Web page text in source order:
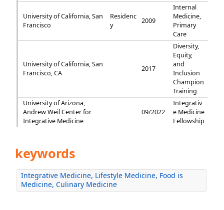
University of California, San
Francisco
Residenc
y
2009
Internal
Medicine,
Primary
Care
University of California, San
Francisco, CA
2017
Diversity,
Equity,
and
Inclusion
Champion
Training
University of Arizona,
Andrew Weil Center for
Integrative Medicine
09/2022
Integrativ
e Medicine
Fellowship
keywords
Integrative Medicine, Lifestyle Medicine, Food is
Medicine, Culinary Medicine